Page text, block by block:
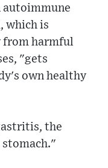
autoimmune
which is
from harmful
"gets
own healthy
the